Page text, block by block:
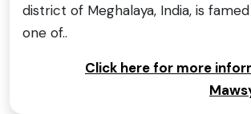
district of Meghalaya, India, is
one of..
Click here for more